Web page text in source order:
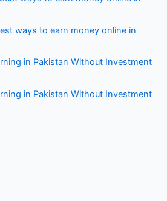
ways to earn money online in
in Pakistan Without Investment
in Pakistan Without Investment